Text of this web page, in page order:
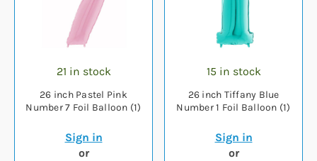
21 in stock
26 inch Pastel Pink
Number 7 Foil Balloon (1)
Sign in
or
15 in stock
26 inch Tiffany Blue
Number 1 Foil Balloon (1)
Sign in
or